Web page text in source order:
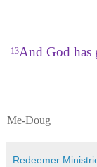
13And God has
Me-Doug
Redeemer